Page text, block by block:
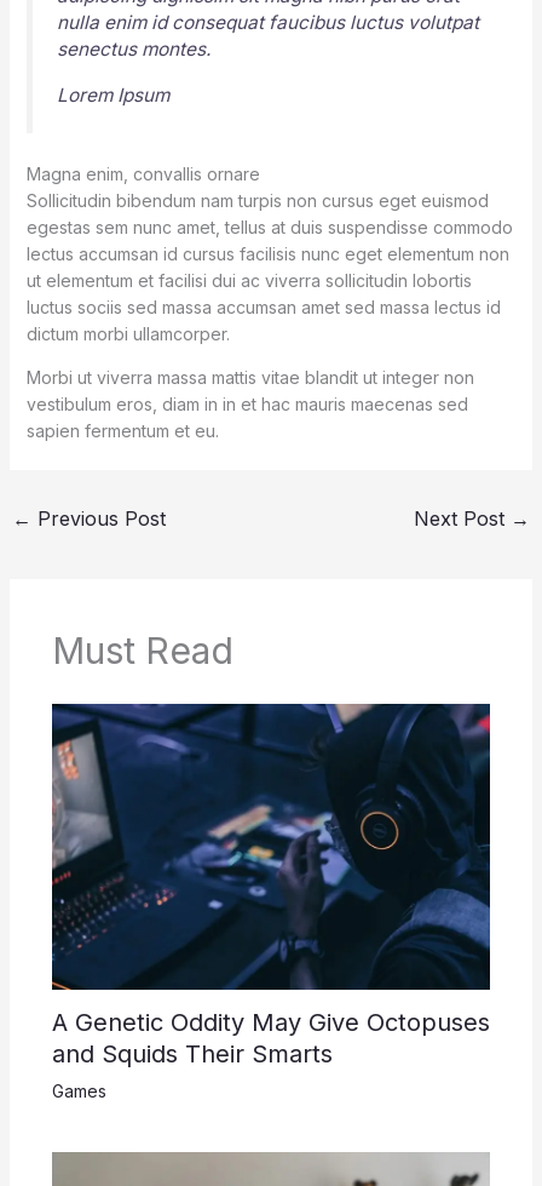
nulla enim id consequat faucibus luctus volutpat
senectus montes.
Lorem Ipsum
Magna enim, convallis ornare
Sollicitudin bibendum nam turpis non cursus eget euismod
egestas sem nunc amet, tellus at duis suspendisse commodo
lectus accumsan id cursus facilisis nunc eget elementum non
ut elementum et facilisi dui ac viverra sollicitudin lobortis
luctus sociis sed massa accumsan amet sed massa lectus id
dictum morbi ullamcorper.
Morbi ut viverra massa mattis vitae blandit ut integer non
vestibulum eros, diam in in et hac mauris maecenas sed
sapien fermentum et eu.
← Previous Post Next Post →
Must Read
A Genetic Oddity May Give Octopuses
and Squids Their Smarts
Games